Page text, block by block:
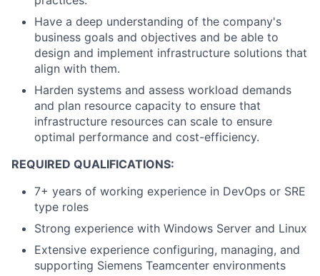
Have a deep understanding of the company's
business goals and objectives and be able to
design and implement infrastructure solutions that
align with them.
Harden systems and assess workload demands
and plan resource capacity to ensure that
infrastructure resources can scale to ensure
optimal performance and cost-efficiency.
REQUIRED QUALIFICATIONS:
7+ years of working experience in DevOps or SRE
type roles
Strong experience with Windows Server and Linux
Extensive experience configuring, managing, and
supporting Siemens Teamcenter environments